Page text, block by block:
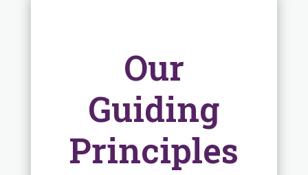
Our
Guiding
Principles